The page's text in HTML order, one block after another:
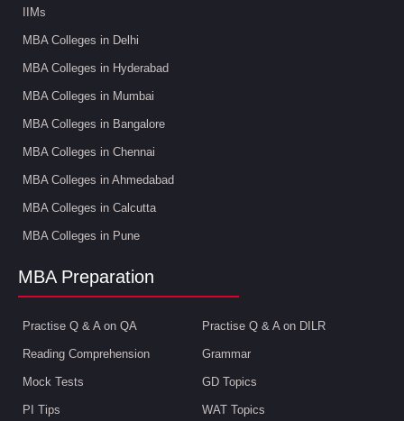
IIMs
MBA Colleges in Delhi
MBA Colleges in Hyderabad
MBA Colleges in Mumbai
MBA Colleges in Bangalore
MBA Colleges in Chennai
MBA Colleges in Ahmedabad
MBA Colleges in Calcutta
MBA Colleges in Pune
MBA Preparation
Practise Q & A on QA Practise Q & A on DILR
Reading Comprehension Grammar
Mock Tests GD Topics
PI Tips WAT Topics